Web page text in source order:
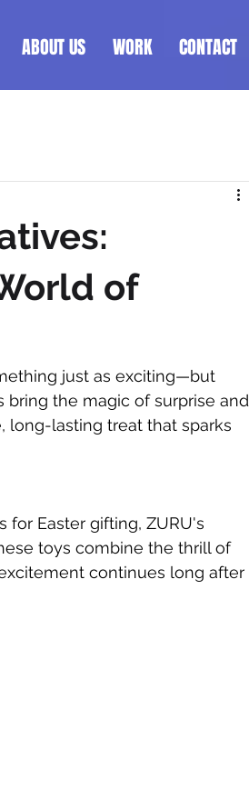
ABOUT US WORK CONTACT
of
just as exciting—but
bring the magic of surprise and
long-lasting treat that sparks
Easter gifting, ZURU's
toys combine the thrill of
continues long after